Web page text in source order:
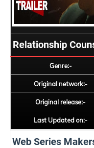
Relationship
Genre:-
Original network:-
Original release:-
Last Updated on:-
Web Series